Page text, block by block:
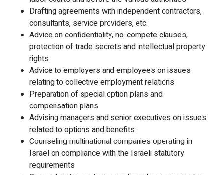
Drafting agreements with independent contractors,
consultants, service providers, etc.
Advice on confidentiality, no-compete clauses,
protection of trade secrets and intellectual property
rights
Advice to employers and employees on issues
relating to collective employment relations
Preparation of special option plans and
compensation plans
Advising managers and senior executives on issues
related to options and benefits
Counseling multinational companies operating in
Israel on compliance with the Israeli statutory
requirements